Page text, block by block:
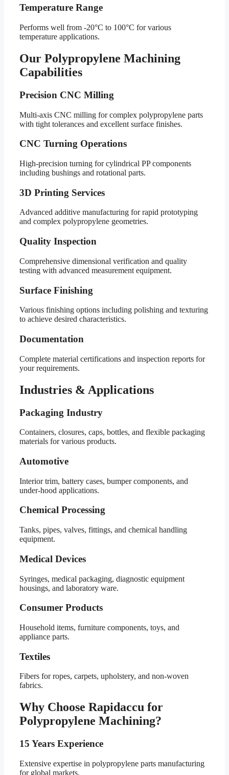
Temperature Range
Performs well from -20°C to 100°C for various
temperature applications.
Our Polypropylene Machining
Capabilities
Precision CNC Milling
Multi-axis CNC milling for complex polypropylene parts
with tight tolerances and excellent surface finishes.
CNC Turning Operations
High-precision turning for cylindrical PP components
including bushings and rotational parts.
3D Printing Services
Advanced additive manufacturing for rapid prototyping
and complex polypropylene geometries.
Quality Inspection
Comprehensive dimensional verification and quality
testing with advanced measurement equipment.
Surface Finishing
Various finishing options including polishing and texturing
to achieve desired characteristics.
Documentation
Complete material certifications and inspection reports for
your requirements.
Industries & Applications
Packaging Industry
Containers, closures, caps, bottles, and flexible packaging
materials for various products.
Automotive
Interior trim, battery cases, bumper components, and
under-hood applications.
Chemical Processing
Tanks, pipes, valves, fittings, and chemical handling
equipment.
Medical Devices
Syringes, medical packaging, diagnostic equipment
housings, and laboratory ware.
Consumer Products
Household items, furniture components, toys, and
appliance parts.
Textiles
Fibers for ropes, carpets, upholstery, and non-woven
fabrics.
Why Choose Rapidaccu for
Polypropylene Machining?
15 Years Experience
Extensive expertise in polypropylene parts manufacturing
for global markets.